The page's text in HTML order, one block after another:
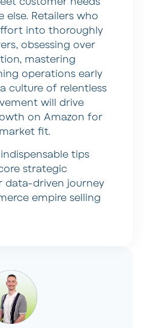
Retailers who
into thoroughly
obsessing over
mastering
operations early
culture of relentless
will drive
on Amazon for
fit.
tips
strategic
data-driven journey
empire selling